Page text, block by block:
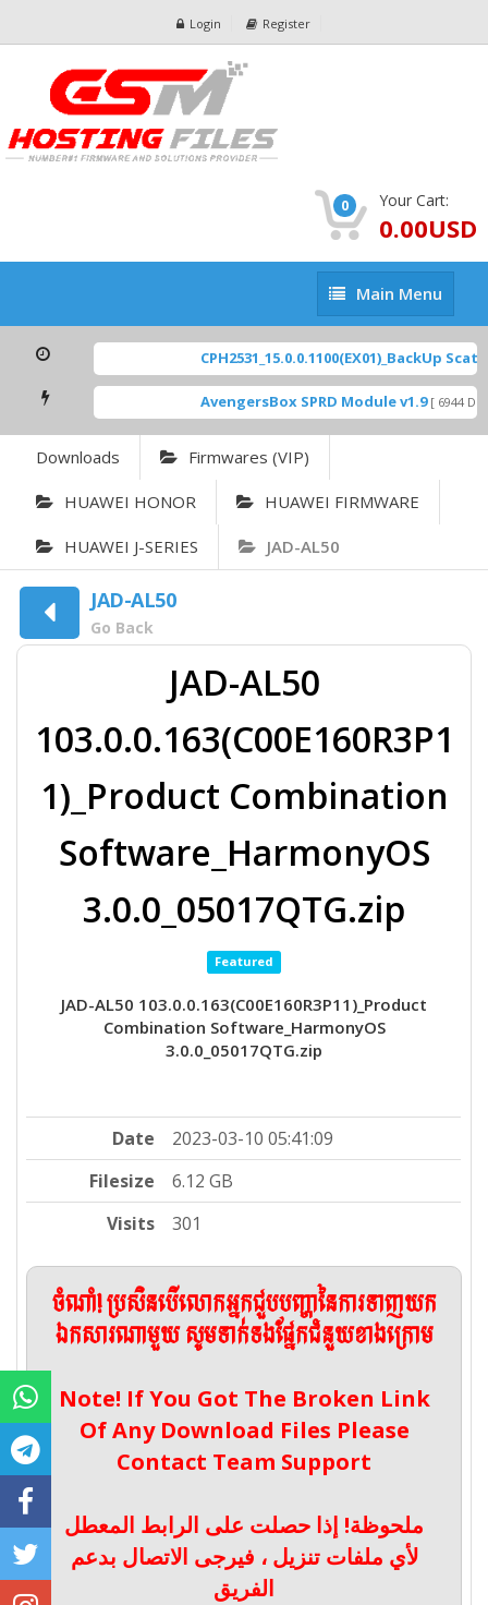
Login Register
0 Your Cart:
0.00USD
Main
Menu
Main Menu
CPH2531_15.0.0.1100(EX01)_BackUp
AvengersBox SPRD Module v1.9 [ 6944
Downloads Firmwares (VIP)
HUAWEI HONOR HUAWEI FIRMWARE
HUAWEI J-SERIES JAD-AL50
JAD-AL50
Go Back
JAD-AL50
103.0.0.163(C00E160R3P1
1)_Product Combination
Software_HarmonyOS
3.0.0_05017QTG.zip
Featured
JAD-AL50 103.0.0.163(C00E160R3P11)_Product
Combination Software_HarmonyOS
3.0.0_05017QTG.zip
Date
2023-03-10 05:41:09
Filesize
6.12 GB
Visits
301
ចំណាំ! ប្រសិនបើលោកអ្នកជួបបញ្ហានៃការទាញយក
ឯកសារណាមួយ សូមទាក់ទងផ្នែកជំនួយខាងក្រោម
Note! If You Got The Broken Link
Of Any Download Files Please
Contact Team Support
ملحوظة! إذا حصلت على الرابط المعطل
لأي ملفات تنزيل ، فيرجى الاتصال بدعم
الفريق